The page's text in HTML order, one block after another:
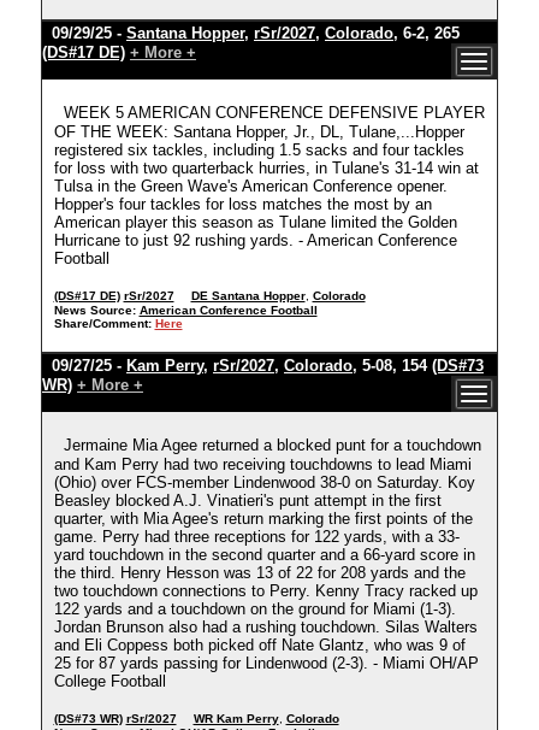
09/29/25 - Santana Hopper, rSr/2027, Colorado, 6-2, 265
(DS#17 DE) + More +
WEEK 5 AMERICAN CONFERENCE DEFENSIVE PLAYER
OF THE WEEK: Santana Hopper, Jr., DL, Tulane,...Hopper
registered six tackles, including 1.5 sacks and four tackles
for loss with two quarterback hurries, in Tulane's 31-14 win at
Tulsa in the Green Wave's American Conference opener.
Hopper's four tackles for loss matches the most by an
American player this season as Tulane limited the Golden
Hurricane to just 92 rushing yards. - American Conference
Football
(DS#17 DE) rSr/2027 DE Santana Hopper, Colorado
News Source: American Conference Football
Share/Comment: Here
09/27/25 - Kam Perry, rSr/2027, Colorado, 5-08, 154 (DS#73
WR) + More +
Jermaine Mia Agee returned a blocked punt for a touchdown
and Kam Perry had two receiving touchdowns to lead Miami
(Ohio) over FCS-member Lindenwood 38-0 on Saturday. Koy
Beasley blocked A.J. Vinatieri's punt attempt in the first
quarter, with Mia Agee's return marking the first points of the
game. Perry had three receptions for 122 yards, with a 33-
yard touchdown in the second quarter and a 66-yard score in
the third. Henry Hesson was 13 of 22 for 208 yards and the
two touchdown connections to Perry. Kenny Tracy racked up
122 yards and a touchdown on the ground for Miami (1-3).
Jordan Brunson also had a rushing touchdown. Silas Walters
and Eli Coppess both picked off Nate Glantz, who was 9 of
25 for 87 yards passing for Lindenwood (2-3). - Miami OH/AP
College Football
(DS#73 WR) rSr/2027 WR Kam Perry, Colorado